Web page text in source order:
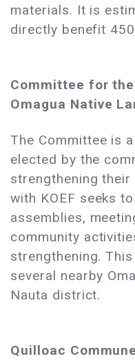
materials. It is
directly benefit
Committee for
Omagua Native
The Committee is
elected by the
strengthening
with KOEF seeks
assemblies,
community
strengthening.
several nearby
Nauta district.
Quilloac